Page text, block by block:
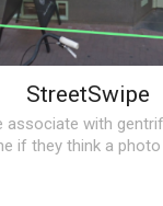
StreetSwipe
associate with
if they think a